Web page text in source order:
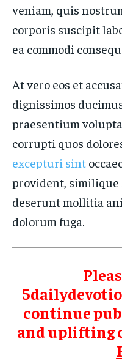
veniam, quis
corporis suscipit
ea commodi
At vero eos et
dignissimos
praesentium
corrupti quos
excepturi sint
provident,
deserunt mollitia
dolorum fuga.
continue
and uplifting